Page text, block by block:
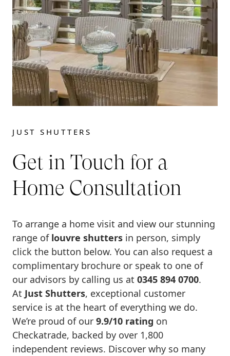
JUST SHUTTERS
Get in Touch for a
Home Consultation
To arrange a home visit and view our stunning
range of louvre shutters in person, simply
click the button below. You can also request a
complimentary brochure or speak to one of
our advisors by calling us at 0345 894 0700.
At Just Shutters, exceptional customer
service is at the heart of everything we do.
We’re proud of our 9.9/10 rating on
Checkatrade, backed by over 1,800
independent reviews. Discover why so many